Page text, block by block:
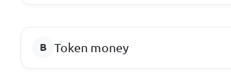
Token money